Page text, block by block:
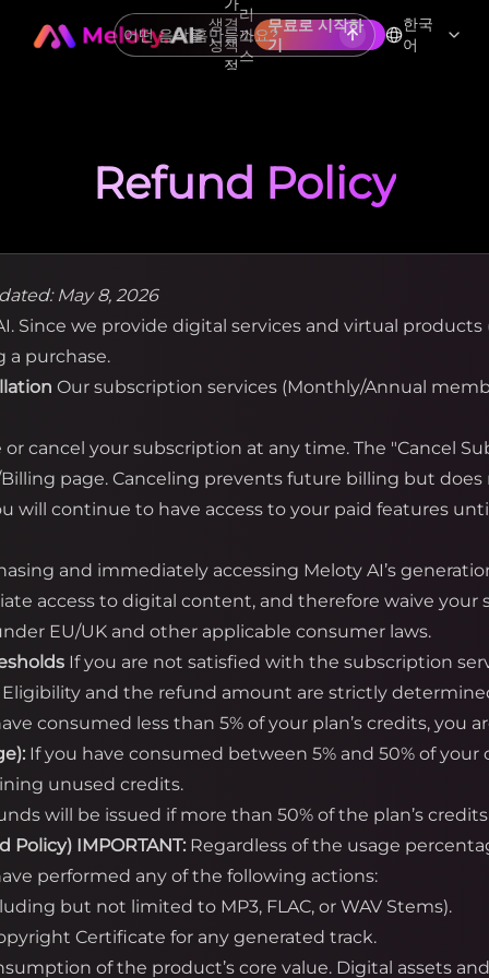
홈
생
성
격
책
정
리
소
스
무료로 시작하
기
한국
어
Refund Policy
May 8, 2026
Since we provide digital services and virtual products
a purchase.
Our subscription services (Monthly/Annual
cancel your subscription at any time. The "Cancel
page. Canceling prevents future billing but
will continue to have access to your paid features
and immediately accessing Meloty AI’s
access to digital content, and therefore waive your
EU/UK and other applicable consumer laws.
If you are not satisfied with the subscription
and the refund amount are strictly
consumed less than 5% of your plan’s credits, you
If you have consumed between 5% and 50% of
unused credits.
will be issued if more than 50% of the plan’s
Policy) IMPORTANT: Regardless of the usage
performed any of the following actions:
but not limited to MP3, FLAC, or WAV Stems).
Certificate for any generated track.
of the product’s core value. Digital assets